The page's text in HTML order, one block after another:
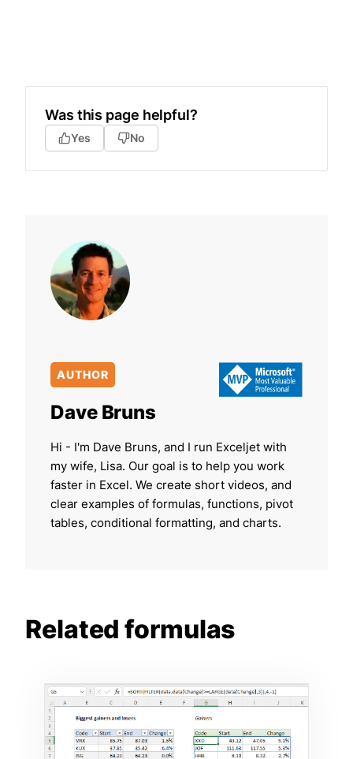
Was this page helpful?
Yes No
AUTHOR
Dave Bruns
Hi - I'm Dave Bruns, and I run Exceljet with
my wife, Lisa. Our goal is to help you work
faster in Excel. We create short videos, and
clear examples of formulas, functions, pivot
tables, conditional formatting, and charts.
Related formulas